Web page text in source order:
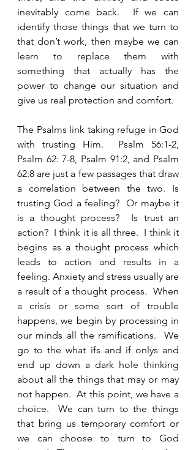
inevitably come back.  If we can
identify those things that we turn to
that don’t work, then maybe we can
learn to replace them with
something that actually has the
power to change our situation and
give us real protection and comfort.
The Psalms link taking refuge in God
with trusting Him.  Psalm 56:1-2,
Psalm 62: 7-8, Psalm 91:2, and Psalm
62:8 are just a few passages that draw
a correlation between the two. Is
trusting God a feeling?  Or maybe it
is a thought process?  Is trust an
action?  I think it is all three.  I think it
begins as a thought process which
leads to action and results in a
feeling. Anxiety and stress usually are
a result of a thought process.  When
a crisis or some sort of trouble
happens, we begin by processing in
our minds all the ramifications.  We
go to the what ifs and if onlys and
end up down a dark hole thinking
about all the things that may or may
not happen.  At this point, we have a
choice.  We can turn to the things
that bring us temporary comfort or
we can choose to turn to God